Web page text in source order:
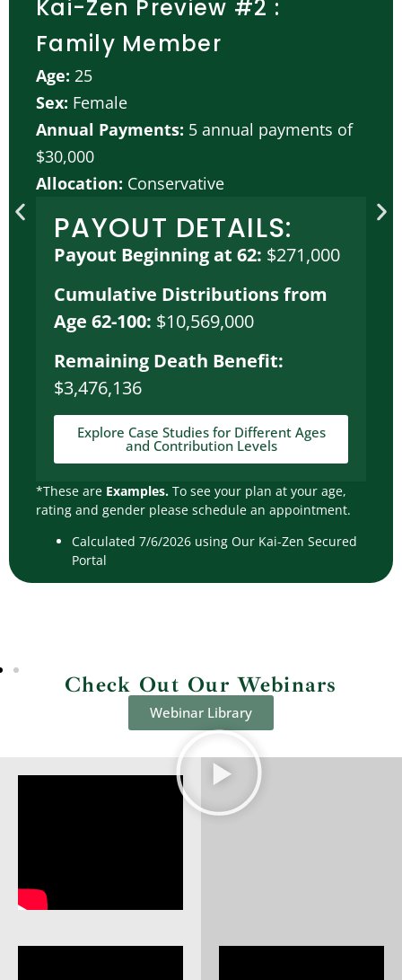
Kai-Zen Preview #2 :
Family Member
Age: 25
Sex: Female
Annual Payments: 5 annual payments of
$30,000
Allocation: Conservative
PAYOUT DETAILS:
Payout Beginning at 62: $271,000
Cumulative Distributions from
Age 62-100: $10,569,000
Remaining Death Benefit:
$3,476,136
Explore Case Studies for Different Ages
and Contribution Levels
*These are Examples. To see your plan at your age,
rating and gender please schedule an appointment.
Calculated 7/6/2026 using Our Kai-Zen Secured
Portal
Check Out Our Webinars
Webinar Library